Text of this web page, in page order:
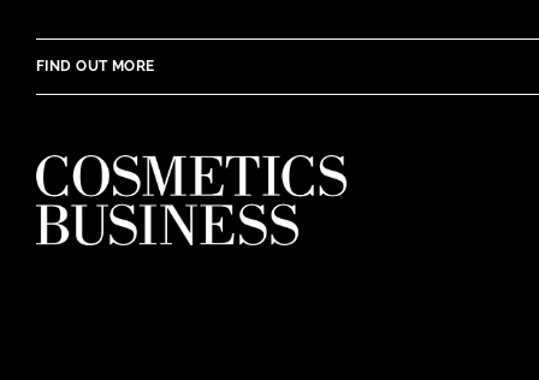
FIND OUT MORE